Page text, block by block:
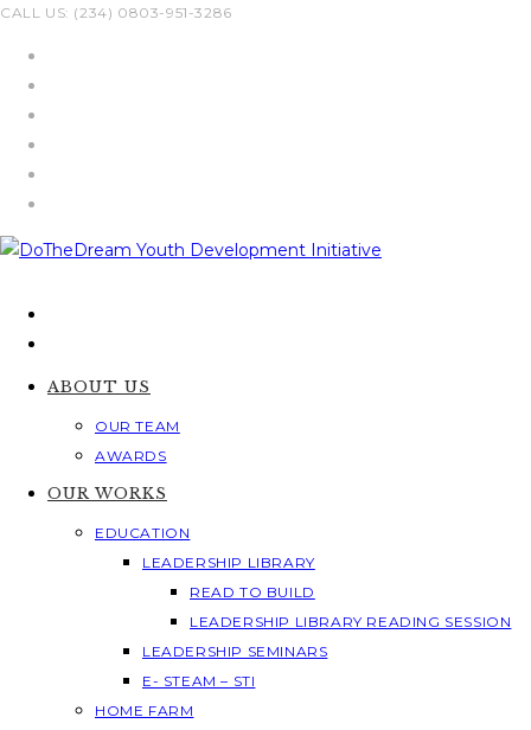
Skip
CALL US: (234) 0803-951-3286
ABOUT US
OUR TEAM
AWARDS
OUR WORKS
EDUCATION
LEADERSHIP LIBRARY
READ TO BUILD
LEADERSHIP LIBRARY READING SESSION
LEADERSHIP SEMINARS
E- STEAM – STI
HOME FARM